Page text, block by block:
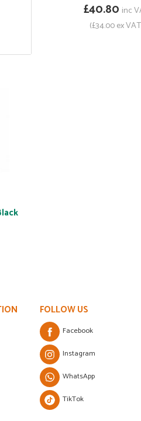
£40.80 inc
(£34.00 ex
FOLLOW US
Facebook
Instagram
WhatsApp
TikTok